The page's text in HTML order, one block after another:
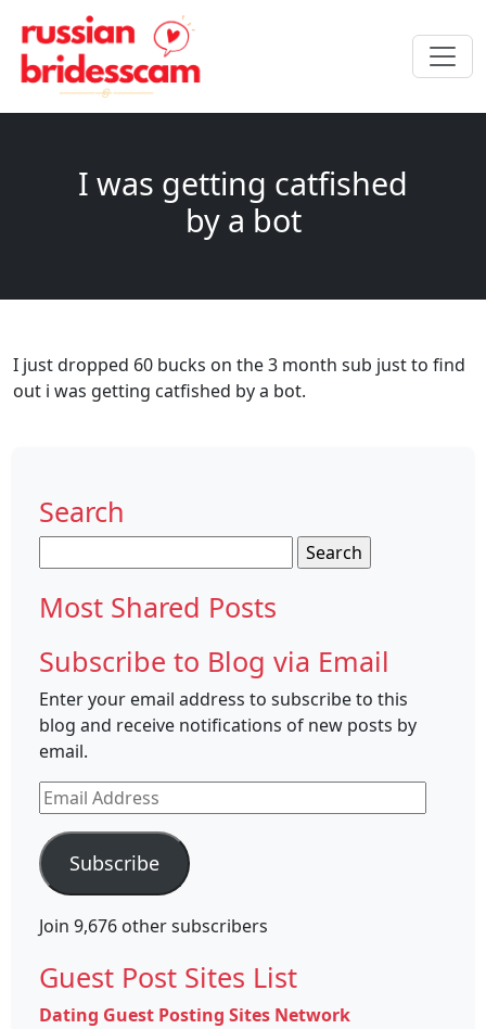
I was getting catfished
by a bot
I just dropped 60 bucks on the 3 month sub just to find
out i was getting catfished by a bot.
Search
for:
Most Shared Posts
Subscribe to Blog via Email
Enter your email address to subscribe to this
blog and receive notifications of new posts by
email.
Email
Address
Subscribe
Join 9,676 other subscribers
Guest Post Sites List
Dating Guest Posting Sites Network